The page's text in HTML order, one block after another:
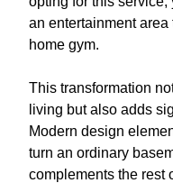
an entertainment
home gym.
This transformation
living but also adds
Modern design
turn an ordinary
complements the rest